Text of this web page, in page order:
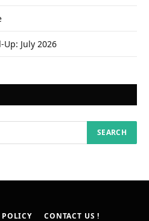
July 2026
POLICY CONTACT US !